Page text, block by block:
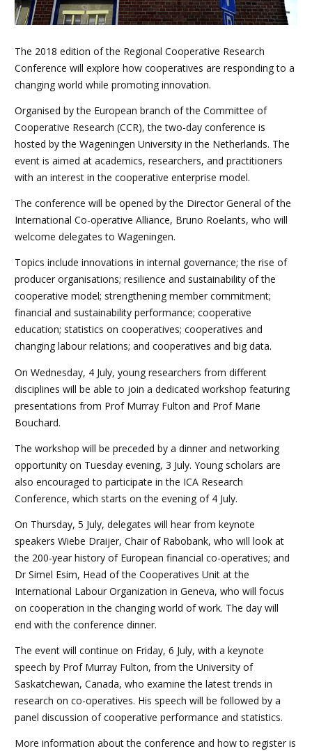
The 2018 edition of the Regional Cooperative Research
Conference will explore how cooperatives are responding to a
changing world while promoting innovation.
Organised by the European branch of the Committee of
Cooperative Research (CCR), the two-day conference is
hosted by the Wageningen University in the Netherlands. The
event is aimed at academics, researchers, and practitioners
with an interest in the cooperative enterprise model.
The conference will be opened by the Director General of the
International Co-operative Alliance, Bruno Roelants, who will
welcome delegates to Wageningen.
Topics include innovations in internal governance; the rise of
producer organisations; resilience and sustainability of the
cooperative model; strengthening member commitment;
financial and sustainability performance; cooperative
education; statistics on cooperatives; cooperatives and
changing labour relations; and cooperatives and big data.
On Wednesday, 4 July, young researchers from different
disciplines will be able to join a dedicated workshop featuring
presentations from Prof Murray Fulton and Prof Marie
Bouchard.
The workshop will be preceded by a dinner and networking
opportunity on Tuesday evening, 3 July. Young scholars are
also encouraged to participate in the ICA Research
Conference, which starts on the evening of 4 July.
On Thursday, 5 July, delegates will hear from keynote
speakers Wiebe Draijer, Chair of Rabobank, who will look at
the 200-year history of European financial co-operatives; and
Dr Simel Esim, Head of the Cooperatives Unit at the
International Labour Organization in Geneva, who will focus
on cooperation in the changing world of work. The day will
end with the conference dinner.
The event will continue on Friday, 6 July, with a keynote
speech by Prof Murray Fulton, from the University of
Saskatchewan, Canada, who examine the latest trends in
research on co-operatives. His speech will be followed by a
panel discussion of cooperative performance and statistics.
More information about the conference and how to register is